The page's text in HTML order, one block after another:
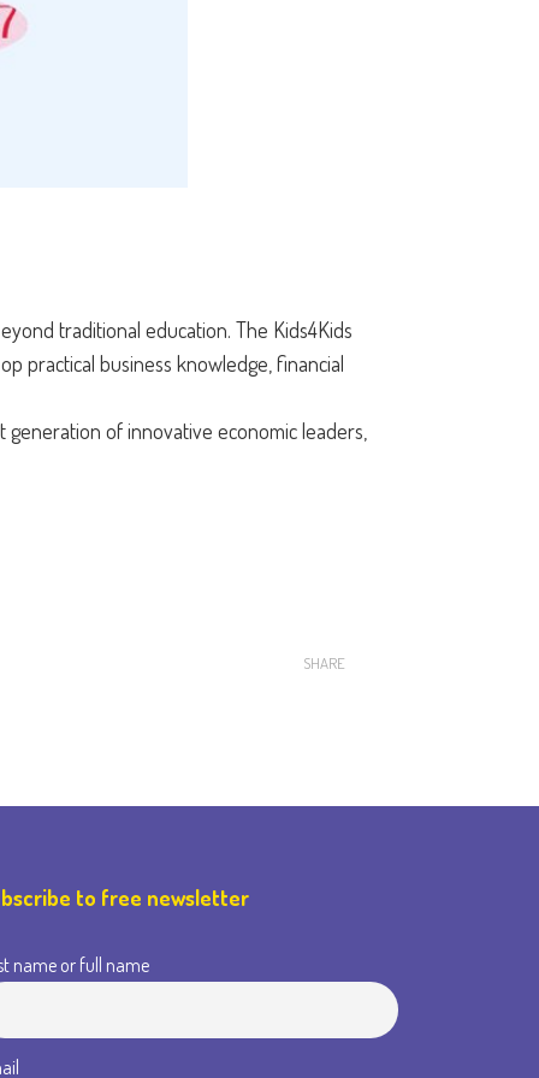
traditional education. The Kids4Kids
practical business knowledge, financial
of innovative economic leaders,
SHARE
to free newsletter
name or full name